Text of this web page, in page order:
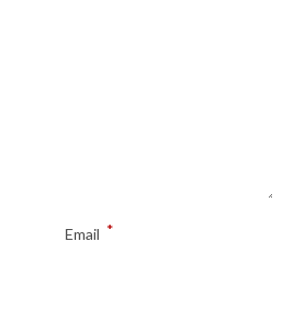
Email *